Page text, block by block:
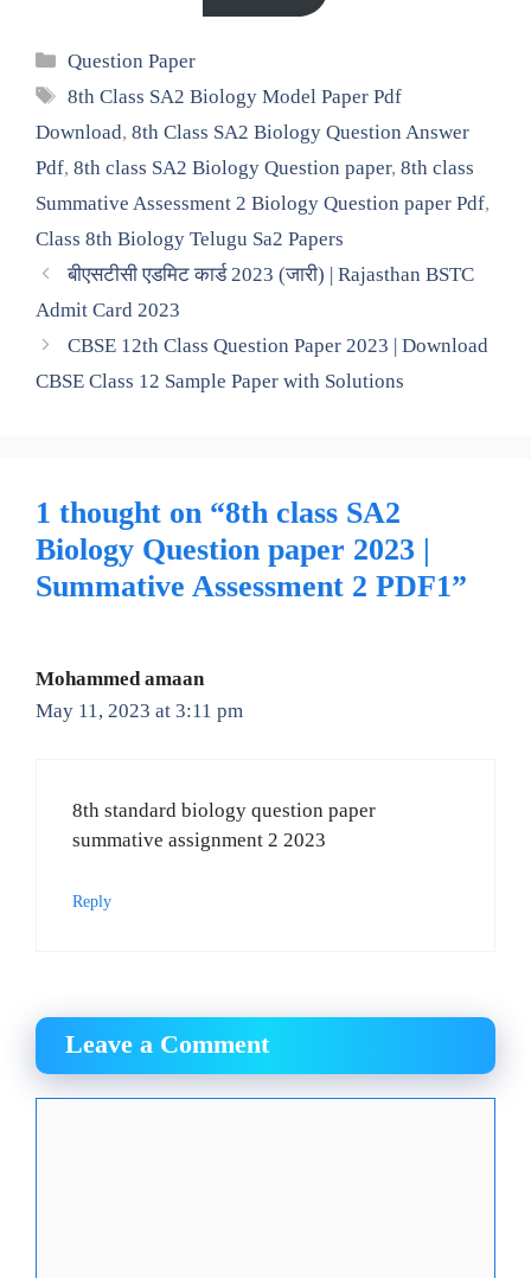
Categories
Question Paper
Tags
8th Class SA2 Biology Model Paper Pdf
Download, 8th Class SA2 Biology Question Answer
Pdf, 8th class SA2 Biology Question paper, 8th class
Summative Assessment 2 Biology Question paper Pdf,
Class 8th Biology Telugu Sa2 Papers
बीएसटीसी एडमिट कार्ड 2023 (जारी) | Rajasthan BSTC
Admit Card 2023
CBSE 12th Class Question Paper 2023 | Download
CBSE Class 12 Sample Paper with Solutions
1 thought on “8th class SA2
Biology Question paper 2023 |
Summative Assessment 2 PDF1”
Mohammed amaan
May 11, 2023 at 3:11 pm
8th standard biology question paper
summative assignment 2 2023
Reply
Leave a Comment